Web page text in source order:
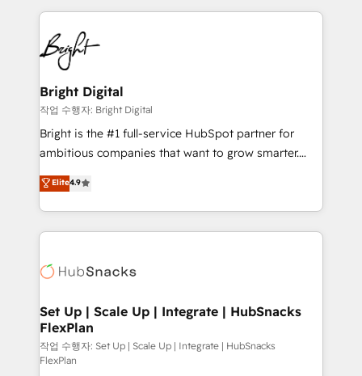
HubSpot COS Performance Award 🏆2014 HubSpot
COS Design Award 🏆2013 HubSpot Marketplace
Partner 📆Founded in 1997
automation, integration, and AI innovation to deliver
lasting impact. We specialize in: • Turnkey and end-
to-end HubSpot implementations • Onboarding for
Sales, Service, Marketing & Content Hubs • AI voice
and chat agents, predictive automation, and smart
workflows • Salesforce + HubSpot integration •
RevOps and AI-driven sales enablement • Website
design and CMS development • ERP integration: SAP,
and CRM migration from any platform •
Client/member portals built on HubSpot • Custom
WooCommerce, BuilderTrend, and more Experience
the difference — reach out to see how AI + HubSpot
Bright Digital
작업 수행자: Bright Digital
Bright is the #1 full-service HubSpot partner for
ambitious companies that want to grow smarter.
From HubSpot onboarding, to training, from
developing a new website to lead generation and
digital marketing; we do it all (and with great
results)! In short, our services include: - HubSpot
HubSpot development: websites, custom modules,
marketing, advertising, campaigns, content and
design We connect people, data and technology to
improve customer experiences. With our bright
people, exciting ideas and can-do mentality, we
Elite4.9
Set Up | Scale Up | Integrate | HubSnacks
FlexPlan
작업 수행자: Set Up | Scale Up | Integrate | HubSnacks
FlexPlan